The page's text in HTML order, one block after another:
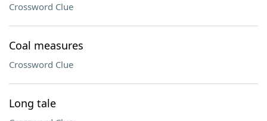
Crossword Clue
Coal measures
Crossword Clue
Long tale